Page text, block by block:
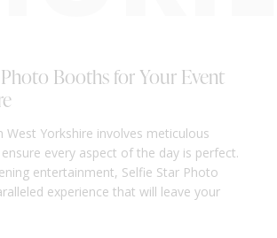
Booths for Your Event
West Yorkshire involves meticulous
every aspect of the day is perfect.
entertainment, Selfie Star Photo
experience that will leave your